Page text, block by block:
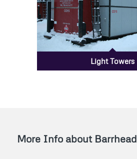
Light Towers
More Info about Barrhead